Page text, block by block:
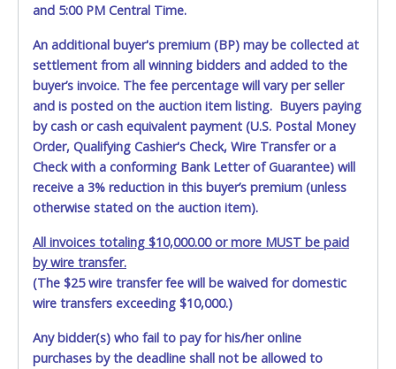
and 5:00 PM Central Time.
An additional buyer's premium (BP) may be collected at
settlement from all winning bidders and added to the
buyer’s invoice. The fee percentage will vary per seller
and is posted on the auction item listing. Buyers paying
by cash or cash equivalent payment (U.S. Postal Money
Order, Qualifying Cashier's Check, Wire Transfer or a
Check with a conforming Bank Letter of Guarantee) will
receive a 3% reduction in this buyer’s premium (unless
otherwise stated on the auction item).
All invoices totaling $10,000.00 or more MUST be paid
by wire transfer.
(The $25 wire transfer fee will be waived for domestic
wire transfers exceeding $10,000.)
Any bidder(s) who fail to pay for his/her online
purchases by the deadline shall not be allowed to